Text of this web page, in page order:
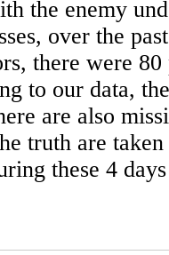
the enemy
over the
there were
to our data,
are also
truth are
these 4